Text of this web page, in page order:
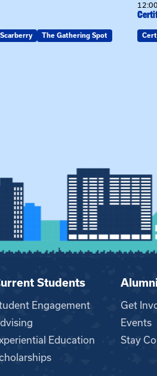
The Gathering Spot
Students
Engagement
Education
Get
Events
Stay